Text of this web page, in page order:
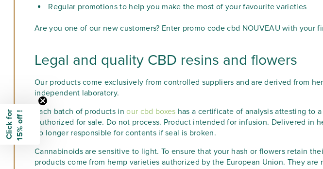
Regular promotions to help you make the most of your favourite varieties
Are you one of our new customers? Enter promo code cbd NOUVEAU with your
Legal and quality CBD resins and flowers
Our products come exclusively from controlled suppliers and are derived from
independent laboratory.
Each batch of products in our cbd boxes has a certificate of analysis attesting to
Authorized for sale. Do not process. Product intended for infusion. Delivered in
no longer responsible for contents if seal is broken.
Cannabinoids are sensitive to light. To ensure that your hash or flowers retain
products come from hemp varieties authorized by the European Union. They
C
l
i
c
k
f
o
r
1
5
%
o
f
f
!